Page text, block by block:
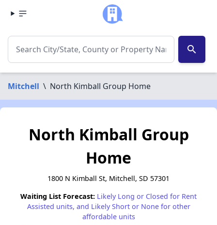
search
Mitchell \ North Kimball Group Home
North Kimball Group
Home
1800 N Kimball St, Mitchell, SD 57301
Waiting List Forecast: Likely Long or Closed for Rent
Assisted units, and Likely Short or None for other
affordable units